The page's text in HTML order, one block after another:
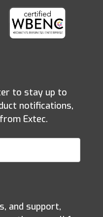
to stay up to
notifications,
Extec.
and support,